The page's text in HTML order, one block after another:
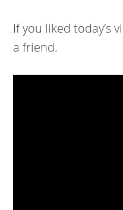
If you liked today’s
a friend.